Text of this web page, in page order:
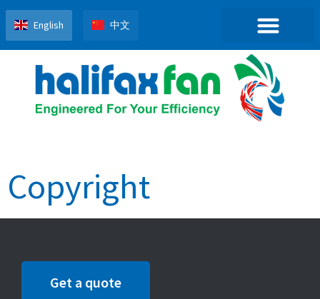
English 中文
Copyright
Get a quote